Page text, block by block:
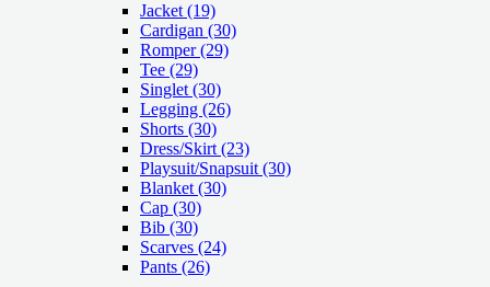
Jacket (19)
Cardigan (30)
Romper(29)
Tee (29)
Singlet (30)
Legging (26)
Shorts (30)
Dress/Skirt (23)
Playsuit/Snapsuit (30)
Blanket (30)
Cap (30)
Bib (30)
Scarves (24)
Pants (26)